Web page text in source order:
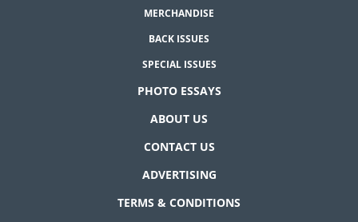
MERCHANDISE
BACK ISSUES
SPECIAL ISSUES
PHOTO ESSAYS
ABOUT US
CONTACT US
ADVERTISING
TERMS & CONDITIONS